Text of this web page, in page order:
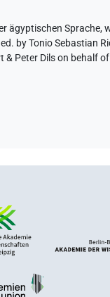
ägyptischen Sprache,
by Tonio Sebastian
& Peter Dils on behalf